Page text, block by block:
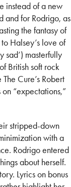
instead of a new
and for Rodrigo, as
the fantasy of
Halsey’s love of
sad’) masterfully
British soft rock
Cure’s Robert
“expectations,”
stripped-down
with a
Rodrigo entered
about herself.
Lyrics on bonus